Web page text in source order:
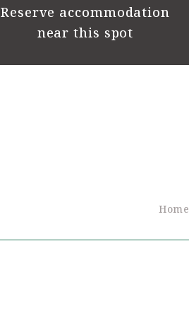
Home
Reserve accommodation
near this spot